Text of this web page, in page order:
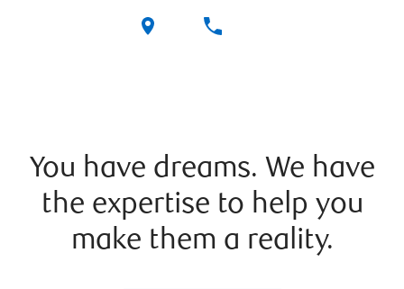
You have dreams. We have
the expertise to help you
make them a reality.